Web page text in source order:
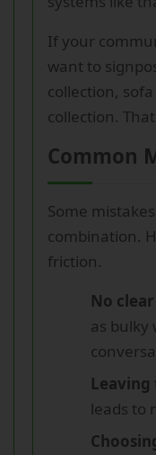
If your
want to
collection,
collection.
Common
Some
combination.
friction.
No
as bulky
leads to